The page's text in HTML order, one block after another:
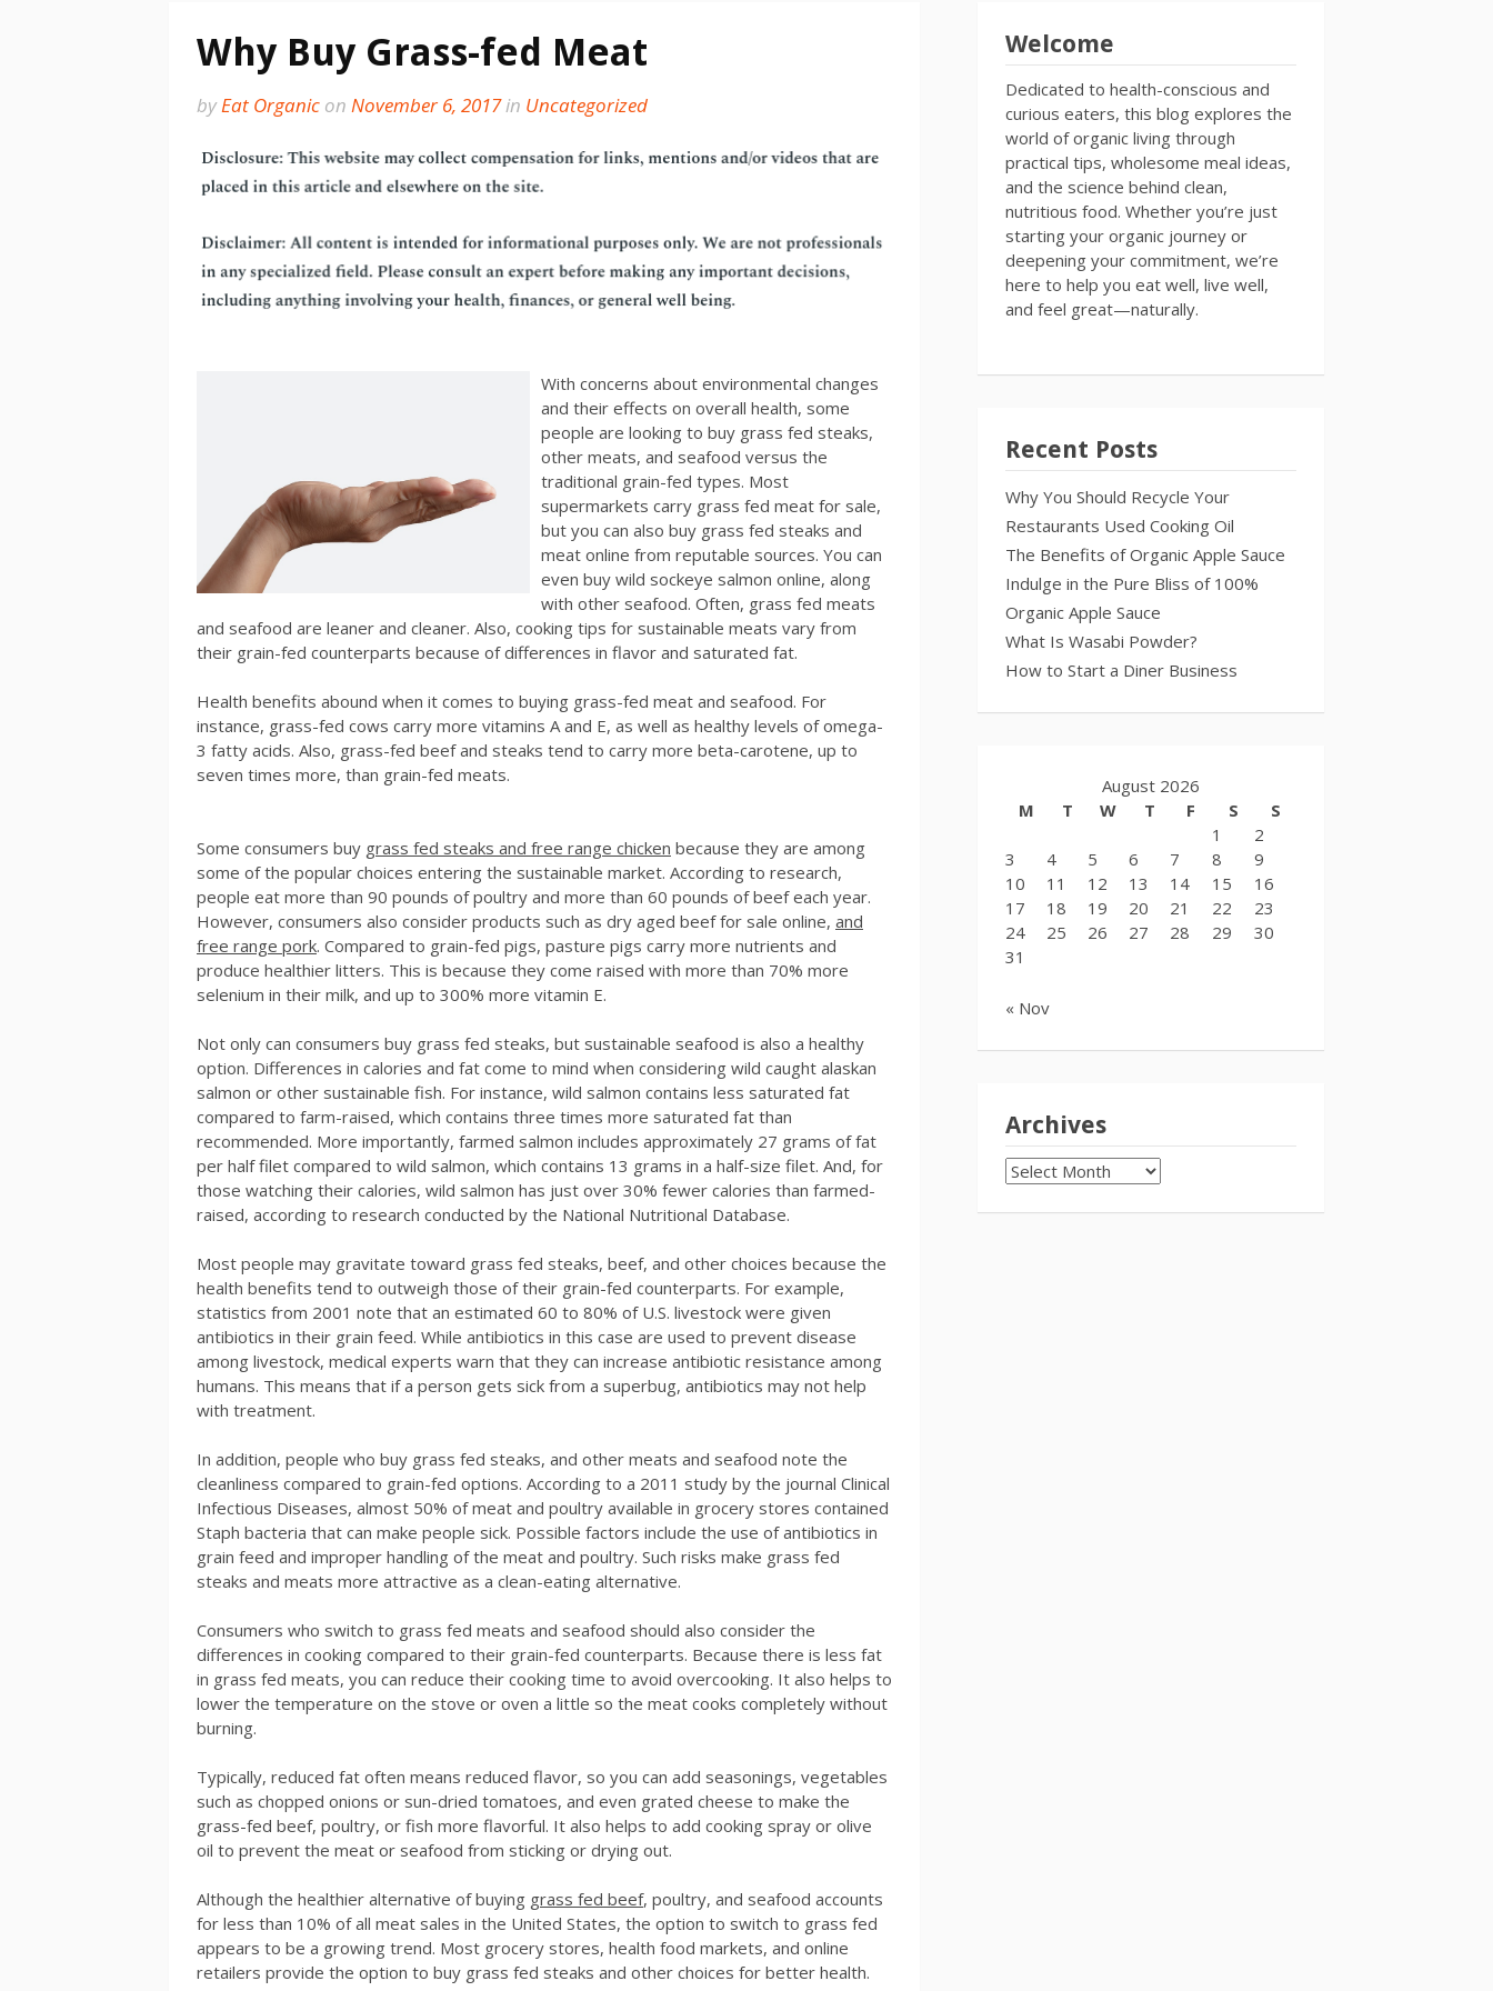
Why Buy Grass-fed Meat
byEat Organic on November 6, 2017in Uncategorized
With concerns about environmental changes
and their effects on overall health, some
people are looking to buy grass fed steaks,
other meats, and seafood versus the
traditional grain-fed types. Most
supermarkets carry grass fed meat for sale,
but you can also buy grass fed steaks and
meat online from reputable sources. You can
even buy wild sockeye salmon online, along
with other seafood. Often, grass fed meats
and seafood are leaner and cleaner. Also, cooking tips for sustainable meats vary from
their grain-fed counterparts because of differences in flavor and saturated fat.
Health benefits abound when it comes to buying grass-fed meat and seafood. For
instance, grass-fed cows carry more vitamins A and E, as well as healthy levels of omega-
3 fatty acids. Also, grass-fed beef and steaks tend to carry more beta-carotene, up to
seven times more, than grain-fed meats.
Some consumers buy grass fed steaks and free range chicken because they are among
some of the popular choices entering the sustainable market. According to research,
people eat more than 90 pounds of poultry and more than 60 pounds of beef each year.
However, consumers also consider products such as dry aged beef for sale online, and
free range pork. Compared to grain-fed pigs, pasture pigs carry more nutrients and
produce healthier litters. This is because they come raised with more than 70% more
selenium in their milk, and up to 300% more vitamin E.
Not only can consumers buy grass fed steaks, but sustainable seafood is also a healthy
option. Differences in calories and fat come to mind when considering wild caught alaskan
salmon or other sustainable fish. For instance, wild salmon contains less saturated fat
compared to farm-raised, which contains three times more saturated fat than
recommended. More importantly, farmed salmon includes approximately 27 grams of fat
per half filet compared to wild salmon, which contains 13 grams in a half-size filet. And, for
those watching their calories, wild salmon has just over 30% fewer calories than farmed-
raised, according to research conducted by the National Nutritional Database.
Most people may gravitate toward grass fed steaks, beef, and other choices because the
health benefits tend to outweigh those of their grain-fed counterparts. For example,
statistics from 2001 note that an estimated 60 to 80% of U.S. livestock were given
antibiotics in their grain feed. While antibiotics in this case are used to prevent disease
among livestock, medical experts warn that they can increase antibiotic resistance among
humans. This means that if a person gets sick from a superbug, antibiotics may not help
with treatment.
In addition, people who buy grass fed steaks, and other meats and seafood note the
cleanliness compared to grain-fed options. According to a 2011 study by the journal Clinical
Infectious Diseases, almost 50% of meat and poultry available in grocery stores contained
Staph bacteria that can make people sick. Possible factors include the use of antibiotics in
grain feed and improper handling of the meat and poultry. Such risks make grass fed
steaks and meats more attractive as a clean-eating alternative.
Consumers who switch to grass fed meats and seafood should also consider the
differences in cooking compared to their grain-fed counterparts. Because there is less fat
in grass fed meats, you can reduce their cooking time to avoid overcooking. It also helps to
lower the temperature on the stove or oven a little so the meat cooks completely without
burning.
Typically, reduced fat often means reduced flavor, so you can add seasonings, vegetables
such as chopped onions or sun-dried tomatoes, and even grated cheese to make the
grass-fed beef, poultry, or fish more flavorful. It also helps to add cooking spray or olive
oil to prevent the meat or seafood from sticking or drying out.
Although the healthier alternative of buying grass fed beef, poultry, and seafood accounts
for less than 10% of all meat sales in the United States, the option to switch to grass fed
appears to be a growing trend. Most grocery stores, health food markets, and online
retailers provide the option to buy grass fed steaks and other choices for better health.
Welcome
Dedicated to health-conscious and
curious eaters, this blog explores the
world of organic living through
practical tips, wholesome meal ideas,
and the science behind clean,
nutritious food. Whether you’re just
starting your organic journey or
deepening your commitment, we’re
here to help you eat well, live well,
and feel great—naturally.
Recent Posts
Why You Should Recycle Your
Restaurants Used Cooking Oil
The Benefits of Organic Apple Sauce
Indulge in the Pure Bliss of 100%
Organic Apple Sauce
What Is Wasabi Powder?
How to Start a Diner Business
August 2026
M
T W T F S
S
1
2
3
4 5 6 7 8
9
10
11 12 13 14 15
16
17
18 19 20 21 22
23
24
25 26 27 28 29
30
31
« Nov
Archives
Archives